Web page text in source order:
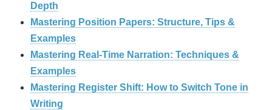
Depth
Mastering Position Papers: Structure, Tips &
Examples
Mastering Real‑Time Narration: Techniques &
Examples
Mastering Register Shift: How to Switch Tone in
Writing